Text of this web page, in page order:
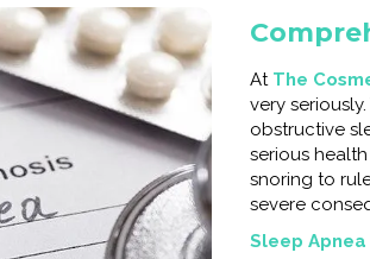
At The
very
obstructive
serious
snoring to
severe
Sleep